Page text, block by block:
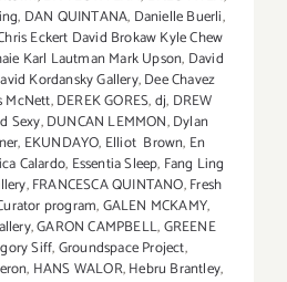
, DAN QUINTANA, Danielle Buerli,
Eckert David Brokaw Kyle Chew
Karl Lautman Mark Upson, David
Kordansky Gallery,Dee Chavez
McNett,DEREK GORES,dj, DREW
Sexy,DUNCAN LEMMON,Dylan
, EKUNDAYO, Elliot Brown, En
Calardo, Essentia Sleep, Fang Ling
,FRANCESCA QUINTANO,Fresh
program,GALEN MCKAMY,
,GARON CAMPBELL,GREENE
Siff,Groundspace Project,
, HANS WALOR,Hebru Brantley,